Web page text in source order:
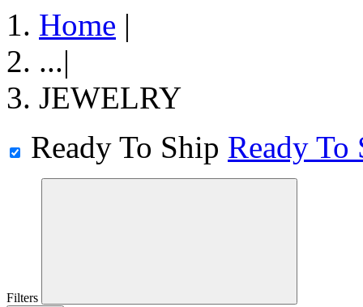
Home |
...|
JEWELRY
Ready To Ship Ready To
Filters